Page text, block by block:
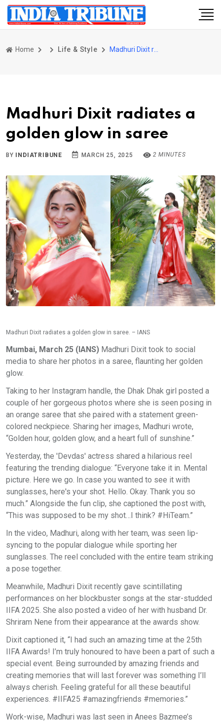
Home Life & Style Madhuri Dixit radiates a golden glow in saree
Madhuri Dixit radiates a
golden glow in saree
BY INDIATRIBUNE MARCH 25, 2025 2 MINUTES
Madhuri Dixit radiates a golden glow in saree. – IANS
Mumbai, March 25 (IANS) Madhuri Dixit took to social
media to share her photos in a saree, flaunting her golden
glow.
Taking to her Instagram handle, the Dhak Dhak girl posted a
couple of her gorgeous photos where she is seen posing in
an orange saree that she paired with a statement green-
colored neckpiece. Sharing her images, Madhuri wrote,
“Golden hour, golden glow, and a heart full of sunshine.”
Yesterday, the 'Devdas' actress shared a hilarious reel
featuring the trending dialogue: “Everyone take it in. Mental
picture. Here we go. In case you wanted to see it with
sunglasses, here's your shot. Hello. Okay. Thank you so
much.” Alongside the fun clip, she captioned the post with,
“This was supposed to be my shot…I think? #HiTeam.”
In the video, Madhuri, along with her team, was seen lip-
syncing to the popular dialogue while sporting her
sunglasses. The reel concluded with the entire team striking
a pose together.
Meanwhile, Madhuri Dixit recently gave scintillating
performances on her blockbuster songs at the star-studded
IIFA 2025. She also posted a video of her with husband Dr.
Shriram Nene from their appearance at the awards show.
Dixit captioned it, “I had such an amazing time at the 25th
IIFA Awards! I’m truly honoured to have been a part of such a
special event. Being surrounded by amazing friends and
creating memories that will last forever was something I’ll
always cherish. Feeling grateful for all these beautiful
experiences. #IIFA25 #amazingfriends #memories.”
Work-wise, Madhuri was last seen in Anees Bazmee’s